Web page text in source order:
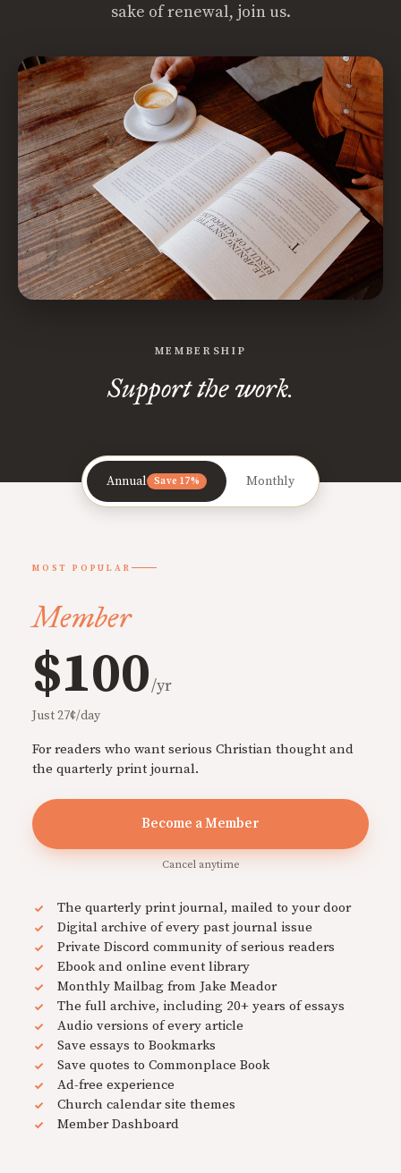
sake of renewal, join us.
MEMBERSHIP
Support the work.
Annual Save 17% Monthly
MOST POPULAR
Member
$100/yr
Just 27¢/day
For readers who want serious Christian thought and
the quarterly print journal.
Become a Member
Cancel anytime
The quarterly print journal, mailed to your door
Digital archive of every past journal issue
Private Discord community of serious readers
Ebook and online event library
Monthly Mailbag from Jake Meador
The full archive, including 20+ years of essays
Audio versions of every article
Save essays to Bookmarks
Save quotes to Commonplace Book
Ad-free experience
Church calendar site themes
Member Dashboard